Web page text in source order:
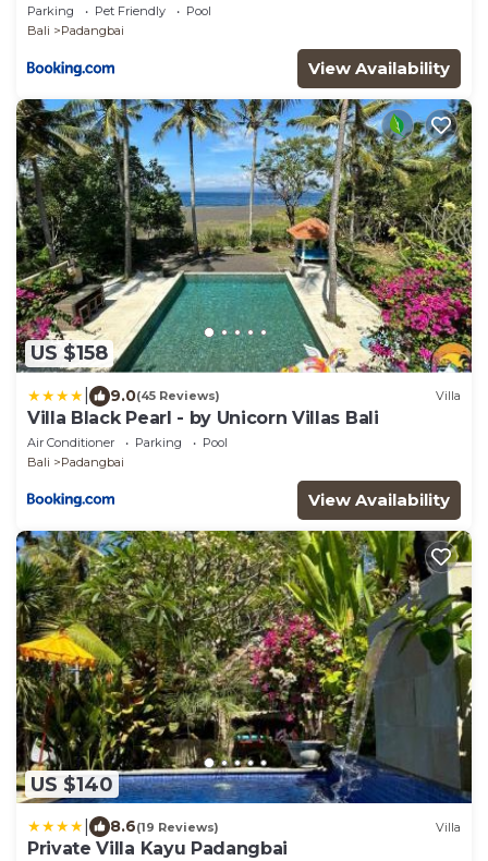
Parking Pet Friendly
Pool
Bali
Padangbai
View Availability
US $158
9.0(45 Reviews) Villa
Villa Black Pearl - by Unicorn Villas Bali
Air Conditioner Parking
Pool
Bali
Padangbai
View Availability
US $140
8.6(19 Reviews) Villa
Private Villa Kayu Padangbai